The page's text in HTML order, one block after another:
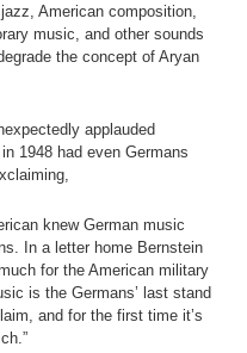
American composition,
music, and other sounds
the concept of Aryan
applauded
1948 had even Germans
knew German music
In a letter home Bernstein
for the American military
is the Germans’ last stand
and for the first time it’s